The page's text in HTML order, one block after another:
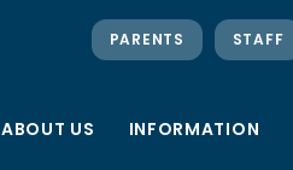
ABOUT US INFORMATION
PARENTS STAFF